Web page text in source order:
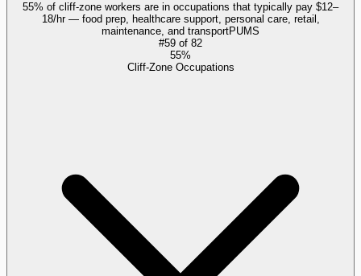
55% of cliff-zone workers are in occupations that typically pay $12–
18/hr — food prep, healthcare support, personal care, retail,
maintenance, and transportPUMS
#59 of 82
55%
Cliff-Zone Occupations